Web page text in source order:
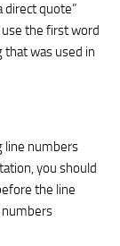
direct quote”
use the first word
was used in
line numbers
you should
the line
numbers